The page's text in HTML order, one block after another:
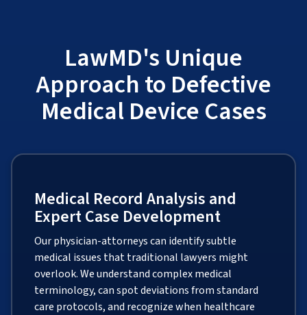
LawMD's Unique
Approach to Defective
Medical Device Cases
Medical Record Analysis and
Expert Case Development
Our physician-attorneys can identify subtle
medical issues that traditional lawyers might
overlook. We understand complex medical
terminology, can spot deviations from standard
care protocols, and recognize when healthcare